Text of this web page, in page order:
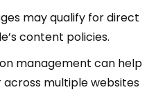
may qualify for direct
content policies.
management can help
multiple websites